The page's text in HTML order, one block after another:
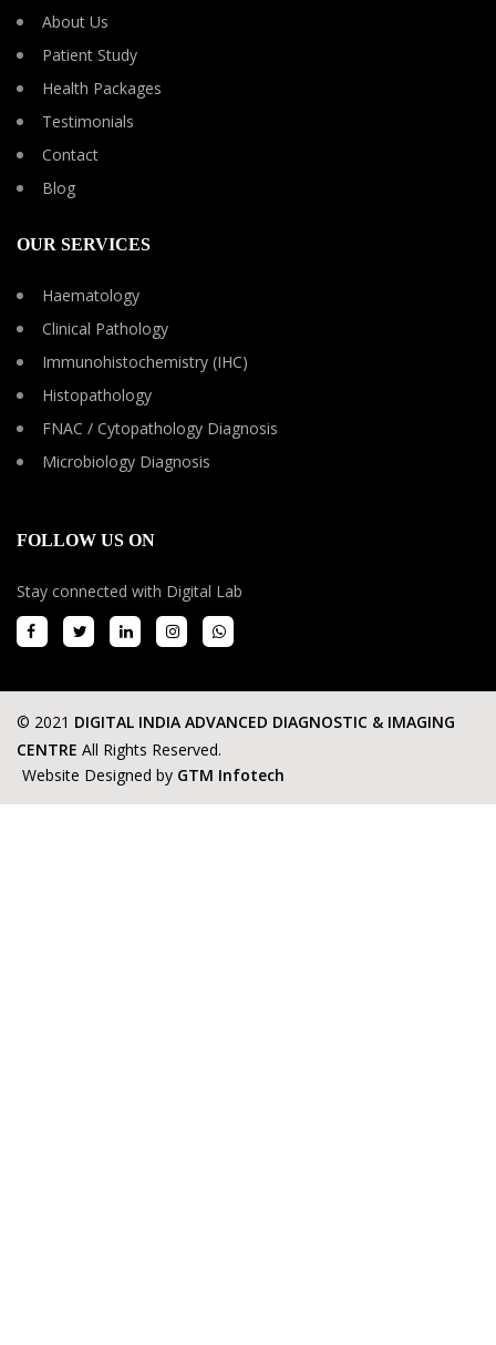
About Us
Patient Study
Health Packages
Testimonials
Contact
Blog
OUR SERVICES
Haematology
Clinical Pathology
Immunohistochemistry (IHC)
Histopathology
FNAC / Cytopathology Diagnosis
Microbiology Diagnosis
FOLLOW US ON
Stay connected with Digital Lab
© 2021 DIGITAL INDIA ADVANCED DIAGNOSTIC & IMAGING
CENTRE All Rights Reserved.
Website Designed by GTM Infotech